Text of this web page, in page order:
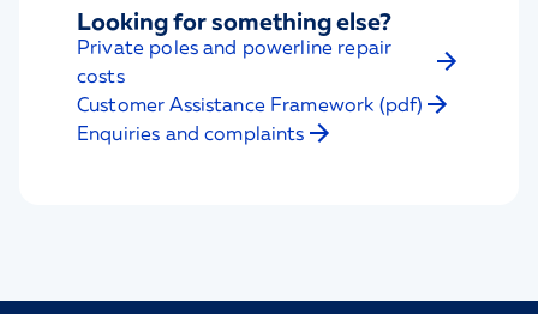
Looking for something else?
Private poles and powerline repair
costs
Customer Assistance Framework (pdf)
Enquiries and complaints